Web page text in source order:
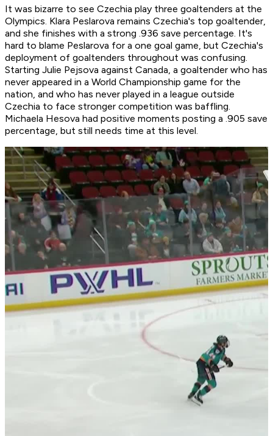
It was bizarre to see Czechia play three goaltenders at the
Olympics. Klara Peslarova remains Czechia's top goaltender,
and she finishes with a strong .936 save percentage. It's
hard to blame Peslarova for a one goal game, but Czechia's
deployment of goaltenders throughout was confusing.
Starting Julie Pejsova against Canada, a goaltender who has
never appeared in a World Championship game for the
nation, and who has never played in a league outside
Czechia to face stronger competition was baffling.
Michaela Hesova had positive moments posting a .905 save
percentage, but still needs time at this level.